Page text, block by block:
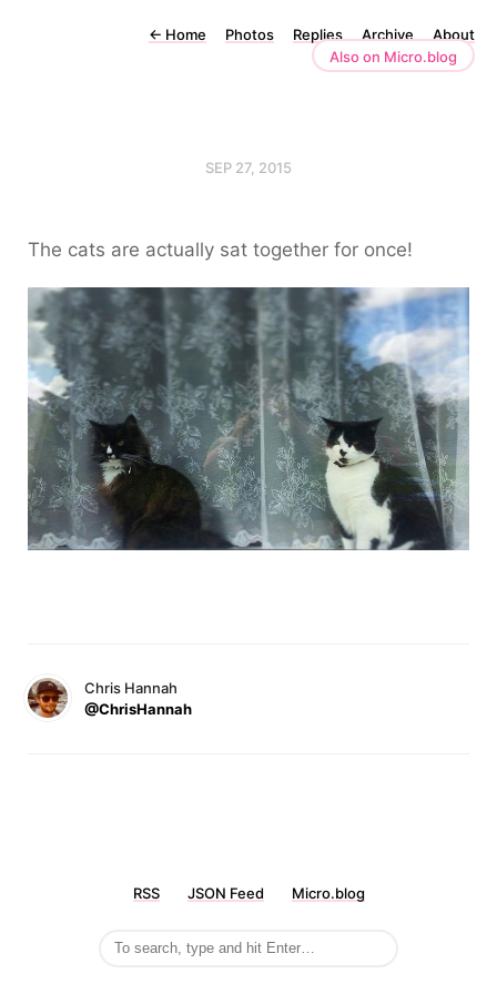
← Home Photos Replies Archive
About
Also on Micro.blog
SEP 27, 2015
The cats are actually sat together for once!
Chris Hannah
@ChrisHannah
RSS JSON Feed Micro.blog